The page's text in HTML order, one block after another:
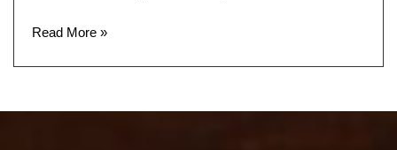
Read More »